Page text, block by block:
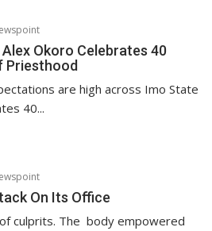
Okoro Celebrates 40
Priesthood
are high across Imo State
40...
On Its Office
culprits. The body empowered